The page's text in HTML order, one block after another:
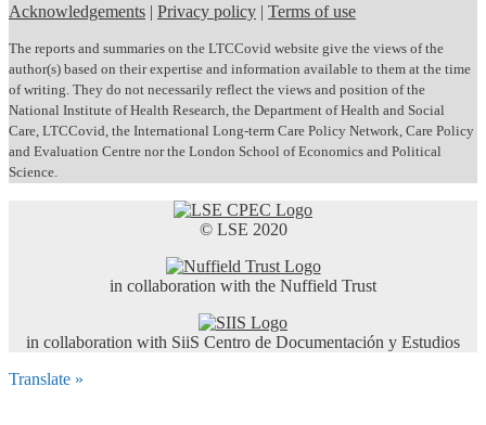
Acknowledgements | Privacy policy | Terms of use
The reports and summaries on the LTCCovid website give the views of the
author(s) based on their expertise and information available to them at the time
of writing. They do not necessarily reflect the views and position of the
National Institute of Health Research, the Department of Health and Social
Care, LTCCovid, the International Long-term Care Policy Network, Care Policy
and Evaluation Centre nor the London School of Economics and Political
Science.
© LSE 2020
in collaboration with the Nuffield Trust
in collaboration with SiiS Centro de Documentación y Estudios
Translate »